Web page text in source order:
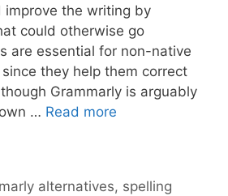
improve the writing by
could otherwise go
are essential for non-native
they help them correct
Grammarly is arguably
… Read more
alternatives, spelling